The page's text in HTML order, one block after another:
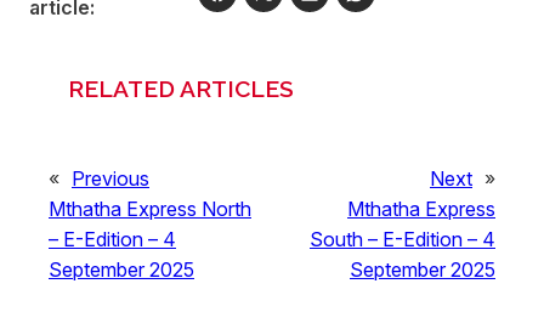
article:
RELATED ARTICLES
« Previous
Mthatha Express North
– E-Edition – 4
September 2025
Next »
Mthatha Express
South – E-Edition – 4
September 2025